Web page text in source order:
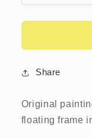
quantity
for
Fish
Share
Original
floating frame